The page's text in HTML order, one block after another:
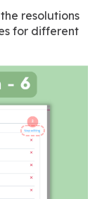
resolutions
for different